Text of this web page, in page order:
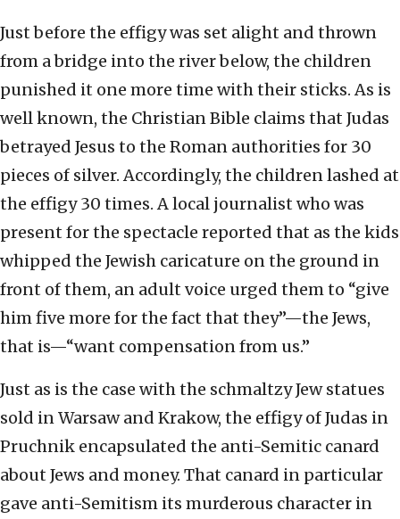
Just before the effigy was set alight and thrown
from a bridge into the river below, the children
punished it one more time with their sticks. As is
well known, the Christian Bible claims that Judas
betrayed Jesus to the Roman authorities for 30
pieces of silver. Accordingly, the children lashed at
the effigy 30 times. A local journalist who was
present for the spectacle reported that as the kids
whipped the Jewish caricature on the ground in
front of them, an adult voice urged them to “give
him five more for the fact that they”—the Jews,
that is—“want compensation from us.”
Just as is the case with the schmaltzy Jew statues
sold in Warsaw and Krakow, the effigy of Judas in
Pruchnik encapsulated the anti-Semitic canard
about Jews and money. That canard in particular
gave anti-Semitism its murderous character in